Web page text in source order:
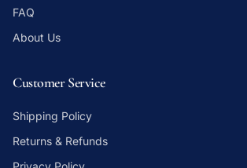
FAQ
About Us
Customer Service
Shipping Policy
Returns & Refunds